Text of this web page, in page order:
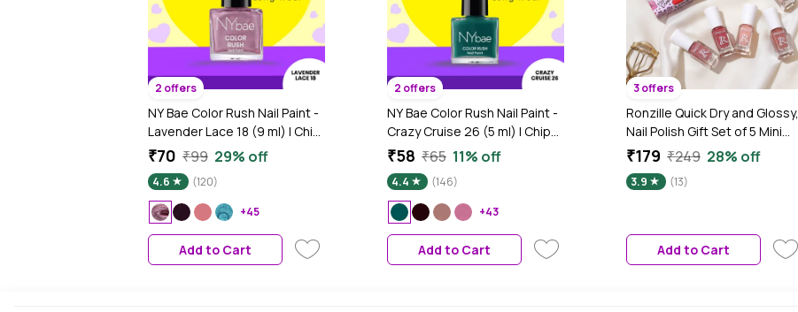
2 offers
NY Bae Color Rush Nail Paint -
Lavender Lace 18 (9 ml) | Chip
Resistant | Long Lasting |
₹70 ₹99 29% off
4.6
(120)
+45
Add to Cart
2 offers
NY Bae Color Rush Nail Paint -
Crazy Cruise 26 (5 ml) | Chip
Resistant | Long Lasting |
₹58 ₹65 11% off
4.4
(146)
+43
Add to Cart
3 offers
Ronzille Quick Dry and Glossy,
Nail Polish Gift Set of 5 Mini
Nail Kit-Nude Edition 17.5 ml
₹179 ₹249 28% off
3.9 (13)
Add to Cart